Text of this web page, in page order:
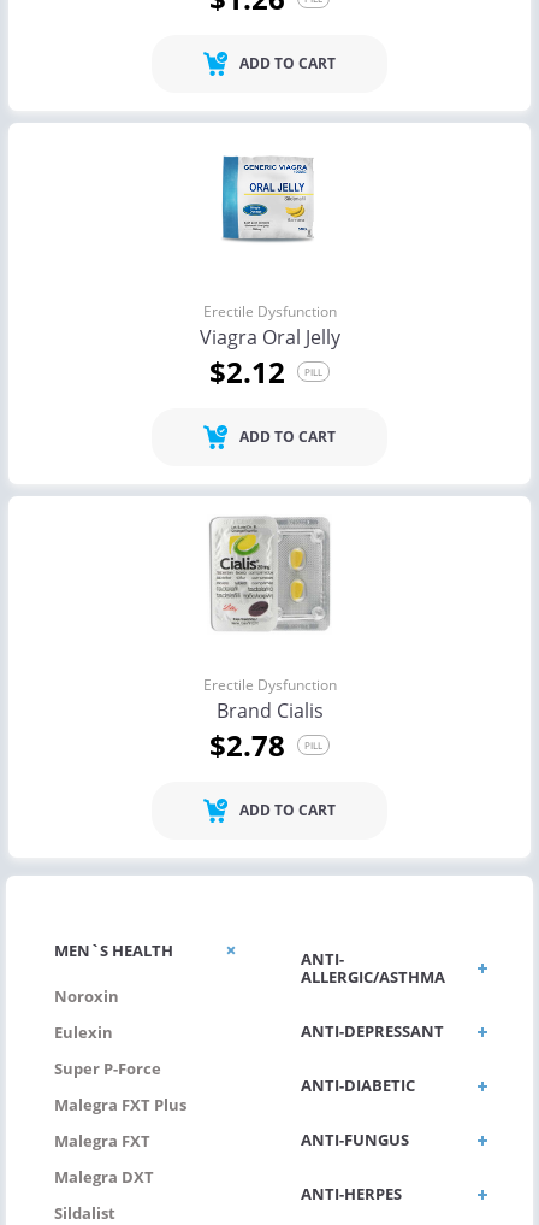
MEN`S HEALTH
Noroxin
Eulexin
Super P-Force
Malegra FXT Plus
Malegra FXT
Malegra DXT
Sildalist
ANTI-
ALLERGIC/ASTHMA
ANTI-DEPRESSANT
ANTI-DIABETIC
ANTI-FUNGUS
ANTI-HERPES
ADD TO CART
Erectile Dysfunction
Viagra Oral Jelly
$2.12 PILL
ADD TO CART
Erectile Dysfunction
Brand Cialis
$2.78 PILL
ADD TO CART